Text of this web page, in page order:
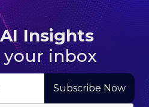
AI Insights
your inbox